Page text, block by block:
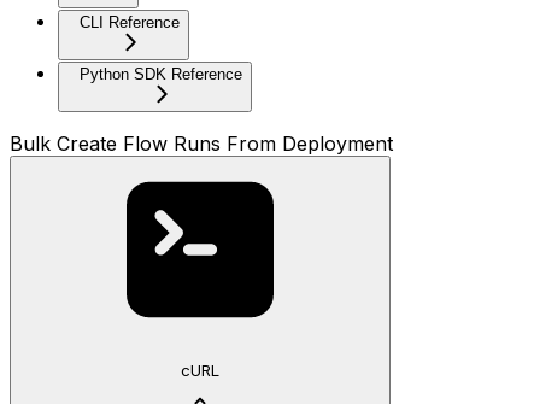
CLI Reference
Python SDK Reference
Bulk Create Flow Runs From Deployment
cURL